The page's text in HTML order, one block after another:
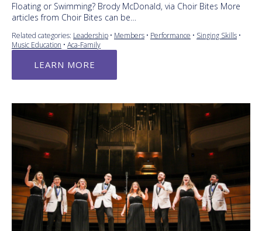
Floating or Swimming? Brody McDonald, via Choir Bites More
articles from Choir Bites can be…
Related categories: Leadership • Members • Performance • Singing Skills •
Music Education • Aca-Family
LEARN MORE